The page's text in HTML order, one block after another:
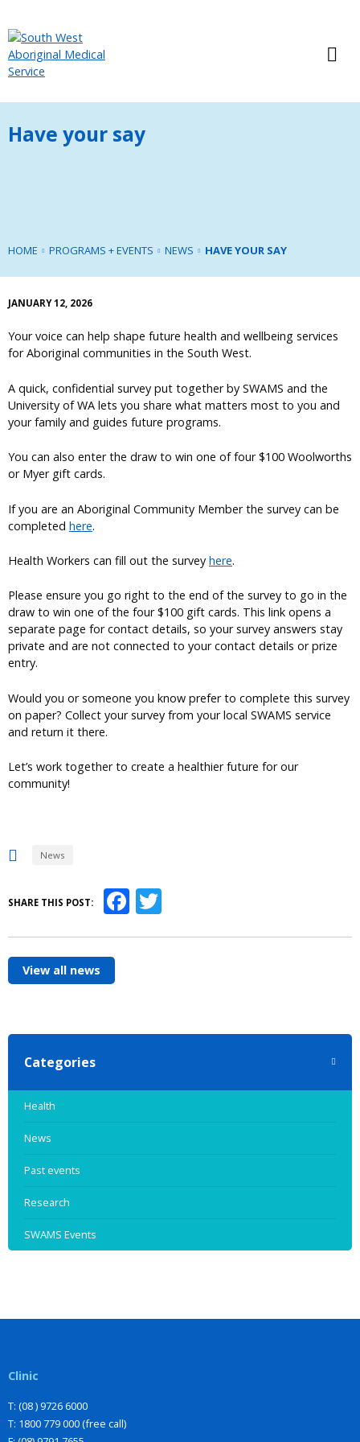
Have your say
HOME PROGRAMS + EVENTS NEWS HAVE YOUR SAY
JANUARY 12, 2026
Your voice can help shape future health and wellbeing services
for Aboriginal communities in the South West.
A quick, confidential survey put together by SWAMS and the
University of WA lets you share what matters most to you and
your family and guides future programs.
You can also enter the draw to win one of four $100 Woolworths
or Myer gift cards.
If you are an Aboriginal Community Member the survey can be
completed here.
Health Workers can fill out the survey here.
Please ensure you go right to the end of the survey to go in the
draw to win one of the four $100 gift cards. This link opens a
separate page for contact details, so your survey answers stay
private and are not connected to your contact details or prize
entry.
Would you or someone you know prefer to complete this survey
on paper? Collect your survey from your local SWAMS service
and return it there.
Let’s work together to create a healthier future for our
community!
News
SHARE THIS POST: Facebook
View all news
Categories
Health
News
Past events
Research
SWAMS Events
Clinic
T: (08 ) 9726 6000
T: 1800 779 000 (free call)